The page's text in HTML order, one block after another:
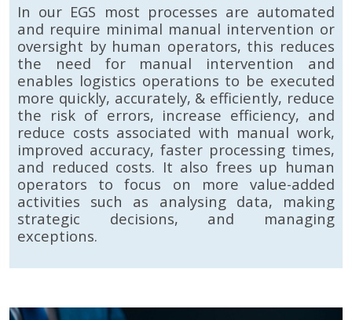
In our EGS most processes are automated
and require minimal manual intervention or
oversight by human operators, this reduces
the need for manual intervention and
enables logistics operations to be executed
more quickly, accurately, & efficiently, reduce
the risk of errors, increase efficiency, and
reduce costs associated with manual work,
improved accuracy, faster processing times,
and reduced costs. It also frees up human
operators to focus on more value-added
activities such as analysing data, making
strategic decisions, and managing
exceptions.